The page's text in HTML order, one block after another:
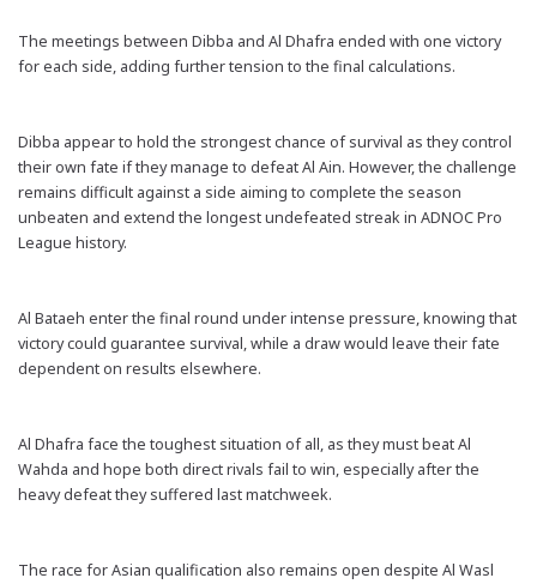
The meetings between Dibba and Al Dhafra ended with one victory
for each side, adding further tension to the final calculations.
Dibba appear to hold the strongest chance of survival as they control
their own fate if they manage to defeat Al Ain. However, the challenge
remains difficult against a side aiming to complete the season
unbeaten and extend the longest undefeated streak in ADNOC Pro
League history.
Al Bataeh enter the final round under intense pressure, knowing that
victory could guarantee survival, while a draw would leave their fate
dependent on results elsewhere.
Al Dhafra face the toughest situation of all, as they must beat Al
Wahda and hope both direct rivals fail to win, especially after the
heavy defeat they suffered last matchweek.
The race for Asian qualification also remains open despite Al Wasl